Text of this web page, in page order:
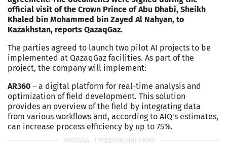
official visit of the Crown Prince of Abu Dhabi, Sheikh
Khaled bin Mohammed bin Zayed Al Nahyan, to
Kazakhstan, reports QazaqGaz.
The parties agreed to launch two pilot AI projects to be
implemented at QazaqGaz facilities. As part of the
project, the company will implement:
AR360 – a digital platform for real-time analysis and
optimization of field development. This solution
provides an overview of the field by integrating data
from various workflows and, according to AIQ's estimates,
can increase process efficiency by up to 75%.